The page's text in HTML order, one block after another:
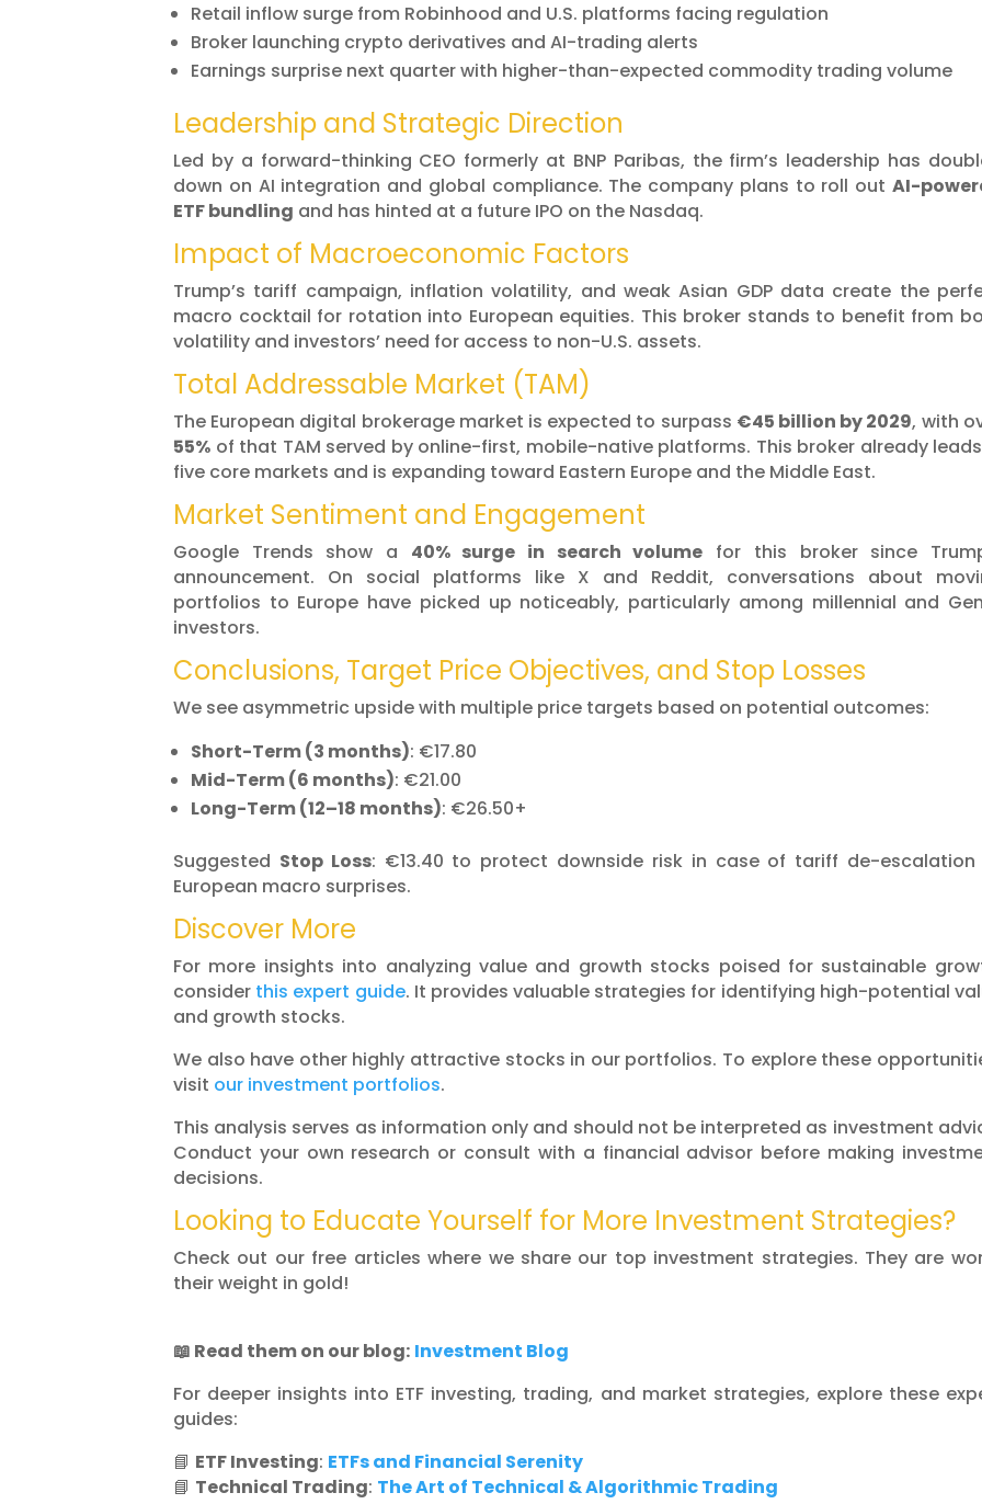
Retail inflow surge from Robinhood and U.S. platforms facing regulation
Broker launching crypto derivatives and AI-trading alerts
Earnings surprise next quarter with higher-than-expected commodity trading volume
Leadership and Strategic Direction
Led by a forward-thinking CEO formerly at BNP Paribas, the firm’s leadership has
down on AI integration and global compliance. The company plans to roll out AI-
ETF bundling and has hinted at a future IPO on the Nasdaq.
Impact of Macroeconomic Factors
Trump’s tariff campaign, inflation volatility, and weak Asian GDP data create the
macro cocktail for rotation into European equities. This broker stands to benefit from
volatility and investors’ need for access to non-U.S. assets.
Total Addressable Market (TAM)
The European digital brokerage market is expected to surpass €45 billion by 2029, with
55% of that TAM served by online-first, mobile-native platforms. This broker already
five core markets and is expanding toward Eastern Europe and the Middle East.
Market Sentiment and Engagement
Google Trends show a 40% surge in search volume for this broker since
announcement. On social platforms like X and Reddit, conversations about
portfolios to Europe have picked up noticeably, particularly among millennial and
investors.
Conclusions, Target Price Objectives, and Stop Losses
We see asymmetric upside with multiple price targets based on potential outcomes:
Short-Term (3 months): €17.80
Mid-Term (6 months): €21.00
Long-Term (12–18 months): €26.50+
Suggested Stop Loss: €13.40 to protect downside risk in case of tariff de-escalation
European macro surprises.
Discover More
For more insights into analyzing value and growth stocks poised for sustainable
consider this expert guide. It provides valuable strategies for identifying high-potential
and growth stocks.
We also have other highly attractive stocks in our portfolios. To explore these
visit our investment portfolios.
This analysis serves as information only and should not be interpreted as investment
Conduct your own research or consult with a financial advisor before making
decisions.
Looking to Educate Yourself for More Investment Strategies?
Check out our free articles where we share our top investment strategies. They are
their weight in gold!
📖 Read them on our blog: Investment Blog
For deeper insights into ETF investing, trading, and market strategies, explore these
guides:
📘 ETF Investing: ETFs and Financial Serenity
📘 Technical Trading: The Art of Technical & Algorithmic Trading